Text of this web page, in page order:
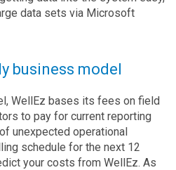
data sets via Microsoft
business model
WellEz bases its fees on field
to pay for current reporting
unexpected operational
schedule for the next 12
your costs from WellEz. As